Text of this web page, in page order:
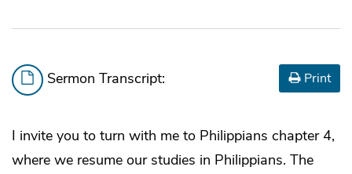
Sermon Transcript: Print
I invite you to turn with me to Philippians chapter 4,
where we resume our studies in Philippians. The